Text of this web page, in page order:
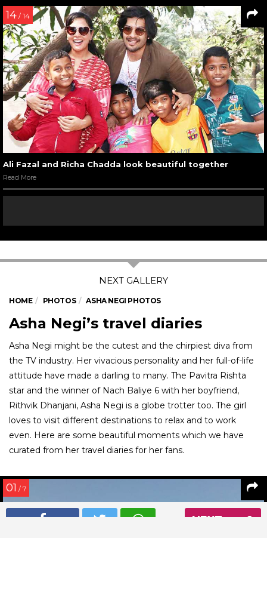
NEXT
14 / 14
Ali Fazal and Richa Chadda look beautiful together
Read More
HOME PHOTOS ASHA NEGI PHOTOS
Asha Negi’s travel diaries
Asha Negi might be the cutest and the chirpiest diva from
the TV industry. Her vivacious personality and her full-of-life
attitude have made a darling to many. The Pavitra Rishta
star and the winner of Nach Baliye 6 with her boyfriend,
Rithvik Dhanjani, Asha Negi is a globe trotter too. The girl
loves to visit different destinations to relax and to work
even. Here are some beautiful moments which we have
curated from her travel diaries for her fans.
01 / 7